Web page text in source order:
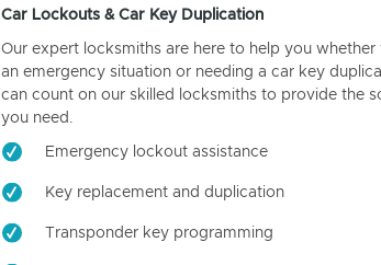
Car Lockouts & Car Key Duplication
Our expert locksmiths are here to help you whether
an emergency situation or needing a car key
can count on our skilled locksmiths to provide the
you need.
Emergency lockout assistance
Key replacement and duplication
Transponder key programming